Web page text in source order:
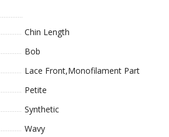
Chin Length
Bob
Lace Front,Monofilament Part
Petite
Synthetic
Wavy